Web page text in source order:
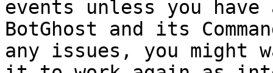
events unless you
BotGhost and its
any issues, you might